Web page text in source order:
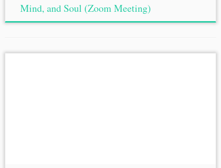
Mind, and Soul (Zoom Meeting)